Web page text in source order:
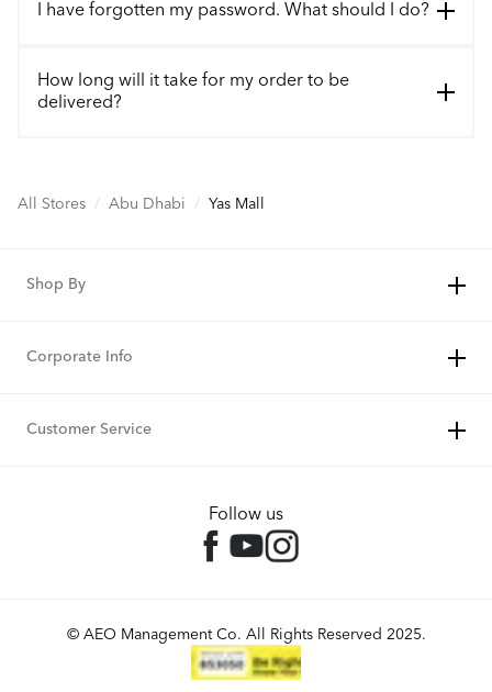
I have forgotten my password. What should I do?
How long will it take for my order to be
delivered?
All Stores / Abu Dhabi / Yas Mall
Shop By
Corporate Info
Customer Service
Follow us
© AEO Management Co. All Rights Reserved 2025.